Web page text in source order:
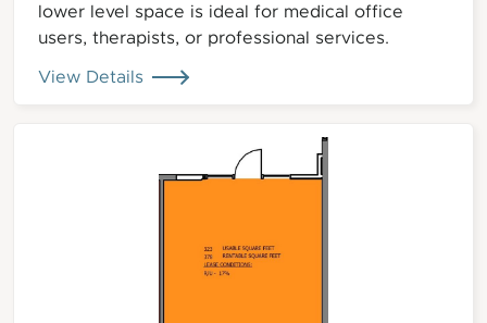
lower level space is ideal for medical office
users, therapists, or professional services.
View Details